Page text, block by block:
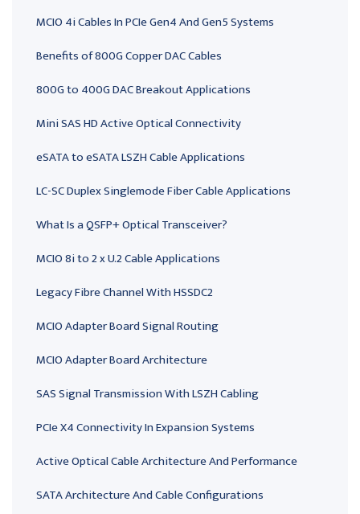
MCIO 4i Cables In PCIe Gen4 And Gen5 Systems
Benefits of 800G Copper DAC Cables
800G to 400G DAC Breakout Applications
Mini SAS HD Active Optical Connectivity
eSATA to eSATA LSZH Cable Applications
LC-SC Duplex Singlemode Fiber Cable Applications
What Is a QSFP+ Optical Transceiver?
MCIO 8i to 2 x U.2 Cable Applications
Legacy Fibre Channel With HSSDC2
MCIO Adapter Board Signal Routing
MCIO Adapter Board Architecture
SAS Signal Transmission With LSZH Cabling
PCIe X4 Connectivity In Expansion Systems
Active Optical Cable Architecture And Performance
SATA Architecture And Cable Configurations